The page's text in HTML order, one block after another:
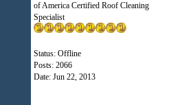
of America Certified Roof Cleaning
Specialist
Status: Offline
Posts: 2066
Date: Jun 22, 2013